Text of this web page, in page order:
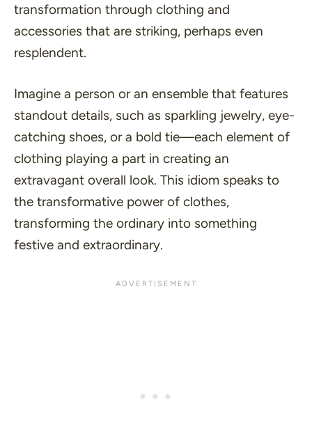
transformation through clothing and
accessories that are striking, perhaps even
resplendent.
Imagine a person or an ensemble that features
standout details, such as sparkling jewelry, eye-
catching shoes, or a bold tie—each element of
clothing playing a part in creating an
extravagant overall look. This idiom speaks to
the transformative power of clothes,
transforming the ordinary into something
festive and extraordinary.